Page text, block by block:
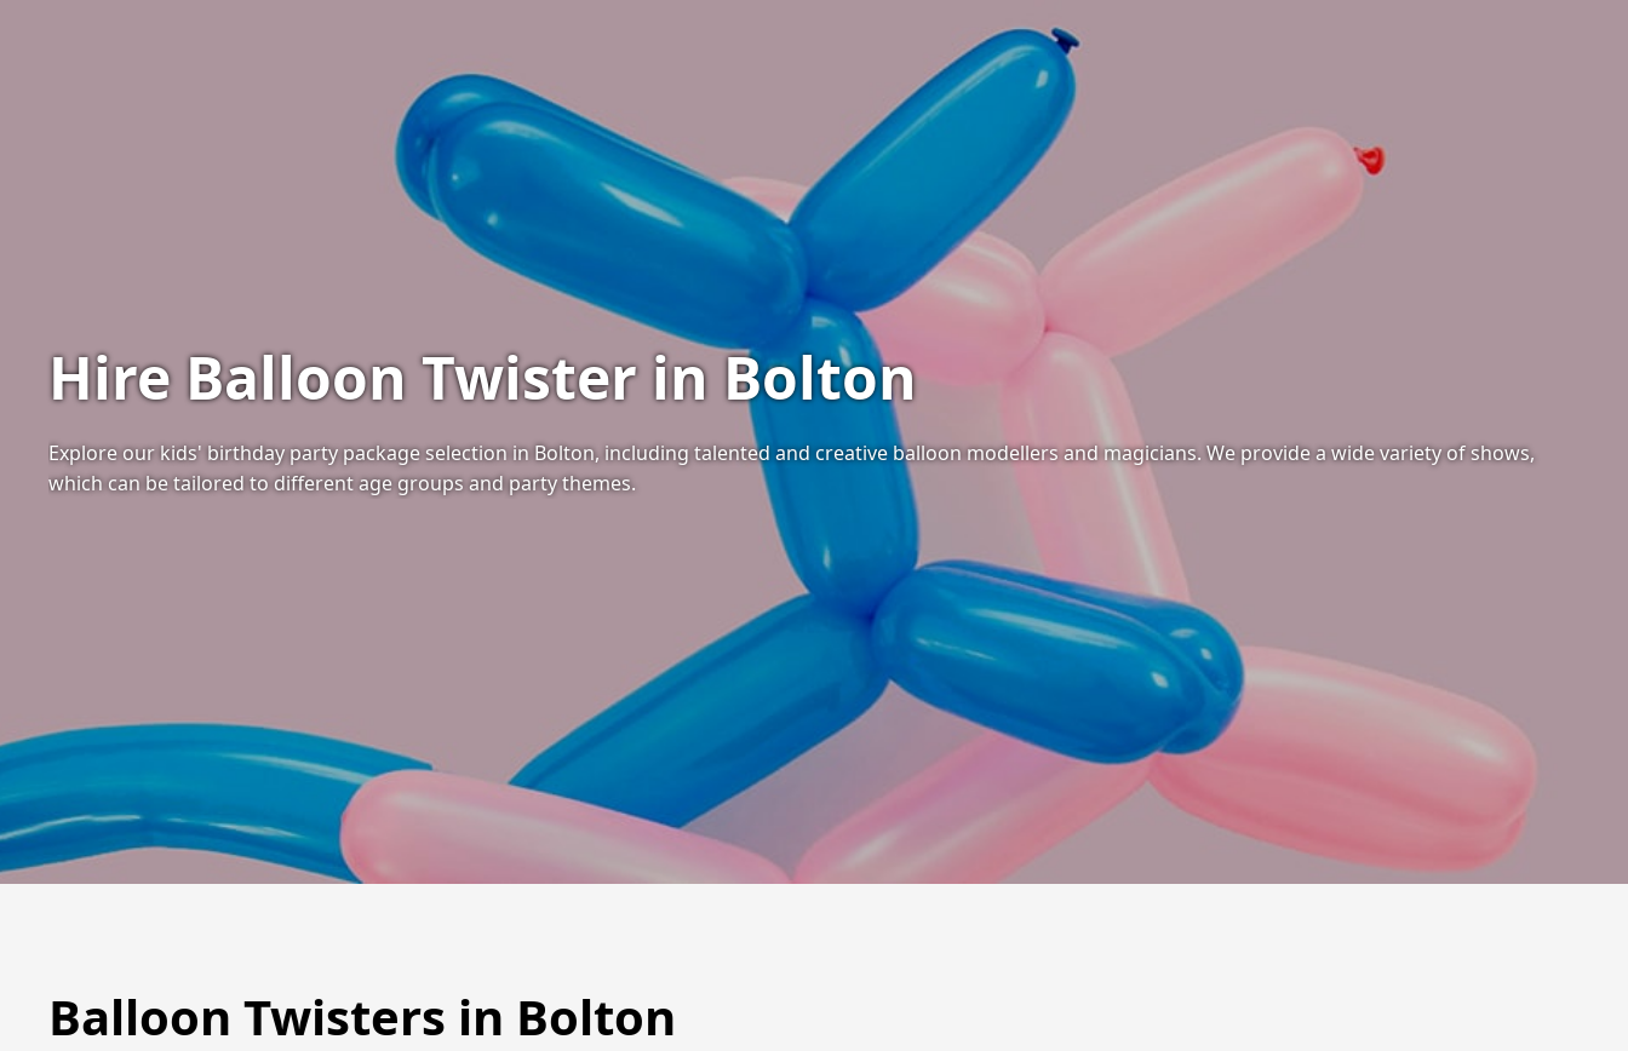
Hire Balloon Twister in Bolton
Explore our kids' birthday party package selection in Bolton, including talented and creative balloon modellers and magicians. We provide a wide variety of shows,
which can be tailored to different age groups and party themes.
Balloon Twisters in Bolton